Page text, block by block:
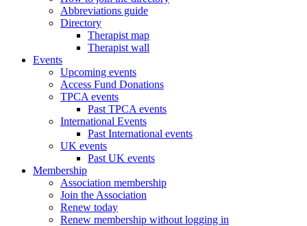
Abbreviations guide
Directory
Therapist map
Therapist wall
Events
Upcoming events
Access Fund Donations
TPCA events
Past TPCA events
International Events
Past International events
UK events
Past UK events
Membership
Association membership
Join the Association
Renew today
Renew membership without logging in